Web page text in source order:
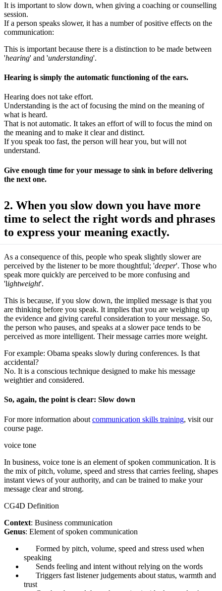
It is important to slow down, when giving a coaching or counselling
session.
If a person speaks slower, it has a number of positive effects on the
communication:
This is important because there is a distinction to be made between
'hearing' and 'understanding'.
Hearing is simply the automatic functioning of the ears.
Hearing does not take effort.
Understanding is the act of focusing the mind on the meaning of
what is heard.
That is not automatic. It takes an effort of will to focus the mind on
the meaning and to make it clear and distinct.
If you speak too fast, the person will hear you, but will not
understand.
Give enough time for your message to sink in before delivering
the next one.
2. When you slow down you have more
time to select the right words and phrases
to express your meaning exactly.
As a consequence of this, people who speak slightly slower are
perceived by the listener to be more thoughtful; 'deeper'. Those who
speak more quickly are perceived to be more confusing and
'lightweight'.
This is because, if you slow down, the implied message is that you
are thinking before you speak. It implies that you are weighing up
the evidence and giving careful consideration to your message. So,
the person who pauses, and speaks at a slower pace tends to be
perceived as more intelligent. Their message carries more weight.
For example: Obama speaks slowly during conferences. Is that
accidental?
No. It is a conscious technique designed to make his message
weightier and considered.
So, again, the point is clear: Slow down
For more information about communication skills training, visit our
course page.
voice tone
In business, voice tone is an element of spoken communication. It is
the mix of pitch, volume, speed and stress that carries feeling, shapes
instant views of your authority, and can be trained to make your
message clear and strong.
CG4D Definition
Context: Business communication
Genus: Element of spoken communication
Formed by pitch, volume, speed and stress used when
speaking
Sends feeling and intent without relying on the words
Triggers fast listener judgements about status, warmth and
trust